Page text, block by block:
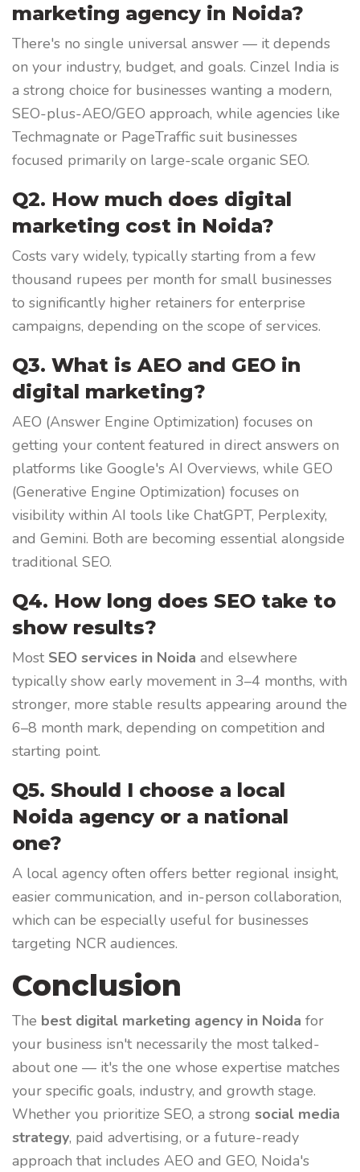
marketing agency in Noida?
There's no single universal answer — it depends
on your industry, budget, and goals. Cinzel India is
a strong choice for businesses wanting a modern,
SEO-plus-AEO/GEO approach, while agencies like
Techmagnate or PageTraffic suit businesses
focused primarily on large-scale organic SEO.
Q2. How much does digital
marketing cost in Noida?
Costs vary widely, typically starting from a few
thousand rupees per month for small businesses
to significantly higher retainers for enterprise
campaigns, depending on the scope of services.
Q3. What is AEO and GEO in
digital marketing?
AEO (Answer Engine Optimization) focuses on
getting your content featured in direct answers on
platforms like Google's AI Overviews, while GEO
(Generative Engine Optimization) focuses on
visibility within AI tools like ChatGPT, Perplexity,
and Gemini. Both are becoming essential alongside
traditional SEO.
Q4. How long does SEO take to
show results?
Most SEO services in Noida and elsewhere
typically show early movement in 3–4 months, with
stronger, more stable results appearing around the
6–8 month mark, depending on competition and
starting point.
Q5. Should I choose a local
Noida agency or a national
one?
A local agency often offers better regional insight,
easier communication, and in-person collaboration,
which can be especially useful for businesses
targeting NCR audiences.
Conclusion
The best digital marketing agency in Noida for
your business isn't necessarily the most talked-
about one — it's the one whose expertise matches
your specific goals, industry, and growth stage.
Whether you prioritize SEO, a strong social media
strategy, paid advertising, or a future-ready
approach that includes AEO and GEO, Noida's